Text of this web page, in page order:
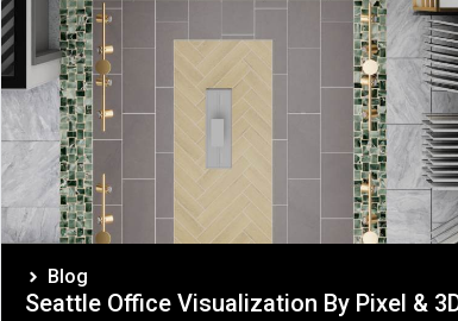
Blog
Seattle Office Visualization By Pixel &